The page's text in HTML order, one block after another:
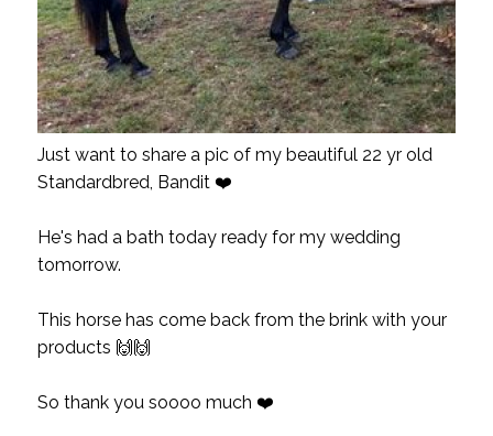
Just want to share a pic of my beautiful 22 yr old
Standardbred, Bandit ❤️
He's had a bath today ready for my wedding
tomorrow.
This horse has come back from the brink with your
products 🙌🙌
So thank you soooo much ❤️